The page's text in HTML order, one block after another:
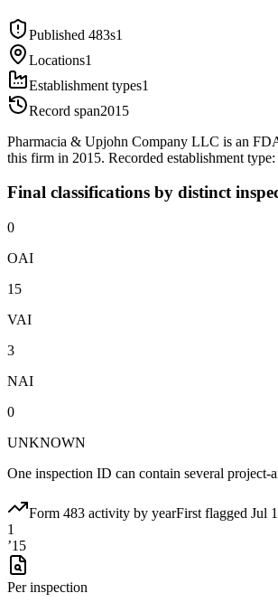
Published 483s1
Locations1
Establishment types1
Record span2015
Pharmacia & Upjohn Company LLC is an
this firm in 2015. Recorded establishment
Final classifications by distinct
0
OAI
15
VAI
3
NAI
0
UNKNOWN
One inspection ID can contain several project-
Form 483 activity by yearFirst flagged Jul
1
’15
Per inspection